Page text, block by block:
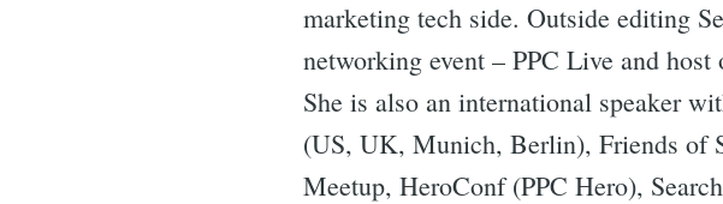
marketing tech side. Outside editing
networking event – PPC Live and
She is also an international speaker
(US, UK, Munich, Berlin), Friends of
Meetup, HeroConf (PPC Hero),